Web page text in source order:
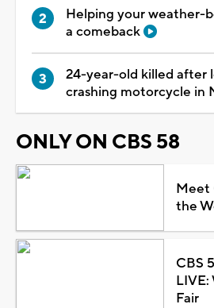
Helping your weather-
a comeback
24-year-old killed after
crashing motorcycle in
ONLY ON CBS 58
Meet
the
CBS
LIVE:
Fair